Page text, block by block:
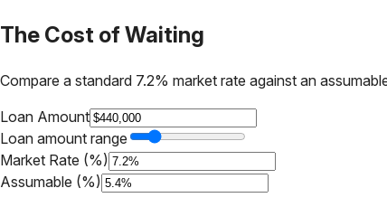
The Cost of Waiting
Compare a standard 7.2% market rate against an
Loan Amount
Loan amount range
Market Rate (%)
Assumable (%)